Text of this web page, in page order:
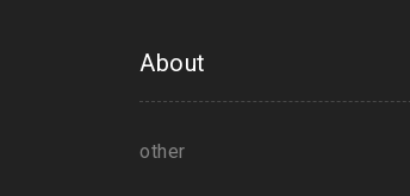
About
other